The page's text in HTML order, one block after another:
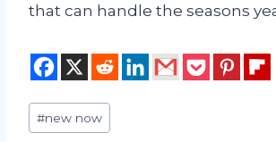
that can handle the seasons
Post
Tags:
#new now